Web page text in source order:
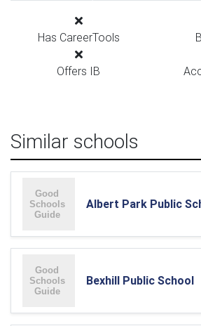
Has CareerTools
Offers IB
Similar schools
Albert Park Public
Bexhill Public School